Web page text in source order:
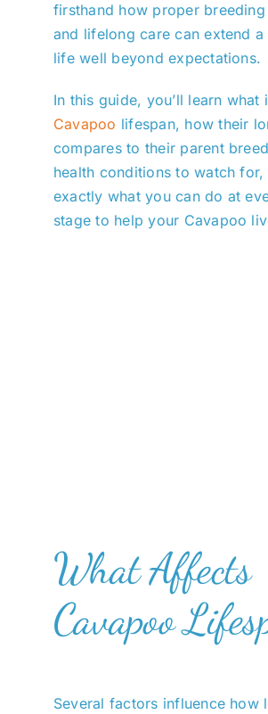
firsthand how proper
and lifelong care can extend a
life well beyond expectations.
In this guide, you’ll learn what
Cavapoo lifespan, how their
compares to their parent
health conditions to watch for,
exactly what you can do at
stage to help your Cavapoo
What Affects
Cavapoo
Several factors influence how